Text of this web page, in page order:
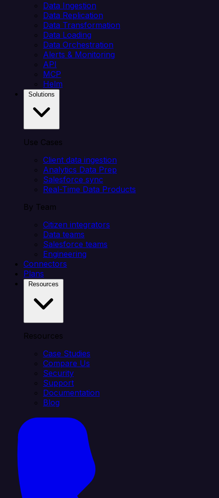
Data Ingestion
Data Replication
Data Transformation
Data Loading
Data Orchestration
Alerts & Monitoring
API
MCP
Helm
Use Cases
Client data ingestion
Analytics Data Prep
Salesforce sync
Real-Time Data Products
By Team
Citizen integrators
Data teams
Salesforce teams
Engineering
Connectors
Plans
Resources
Case Studies
Compare Us
Security
Support
Documentation
Blog